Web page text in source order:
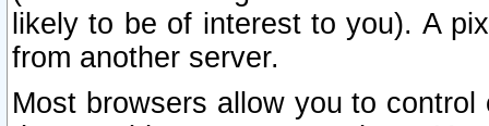
likely to be of interest to you). A
from another server.
Most browsers allow you to